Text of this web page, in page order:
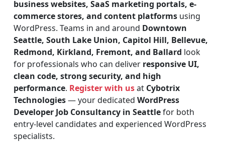
business websites, SaaS marketing portals, e-
commerce stores, and content platforms using
WordPress. Teams in and around Downtown
Seattle, South Lake Union, Capitol Hill, Bellevue,
Redmond, Kirkland, Fremont, and Ballard look
for professionals who can deliver responsive UI,
clean code, strong security, and high
performance. Register with usat Cybotrix
Technologies— your dedicated WordPress
Developer Job Consultancy in Seattlefor both
entry-level candidates and experienced WordPress
specialists.